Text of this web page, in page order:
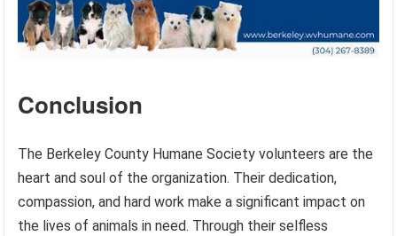
Conclusion
The Berkeley County Humane Society volunteers are the
heart and soul of the organization. Their dedication,
compassion, and hard work make a significant impact on
the lives of animals in need. Through their selfless